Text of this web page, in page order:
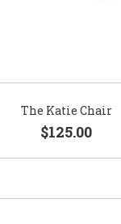
The Katie Chair
$125.00